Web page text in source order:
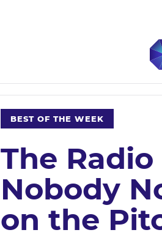
BEST OF THE WEEK
The
Nobody
on the